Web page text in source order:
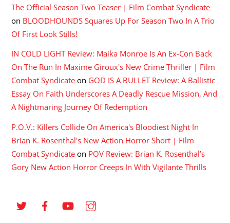
The Official Season Two Teaser | Film Combat Syndicate
on BLOODHOUNDS Squares Up For Season Two In A Trio
Of First Look Stills!
IN COLD LIGHT Review: Maika Monroe Is An Ex-Con Back
On The Run In Maxime Giroux's New Crime Thriller | Film
Combat Syndicate on GOD IS A BULLET Review: A Ballistic
Essay On Faith Underscores A Deadly Rescue Mission, And
A Nightmaring Journey Of Redemption
P.O.V.: Killers Collide On America's Bloodiest Night In
Brian K. Rosenthal's New Action Horror Short | Film
Combat Syndicate on POV Review: Brian K. Rosenthal’s
Gory New Action Horror Creeps In With Vigilante Thrills